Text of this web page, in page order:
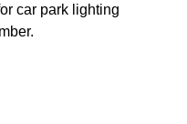
car park lighting